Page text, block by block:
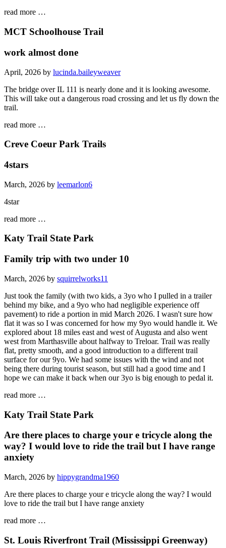
read more …
MCT Schoolhouse Trail
work almost done
April, 2026 by lucinda.baileyweaver
The bridge over IL 111 is nearly done and it is looking awesome.
This will take out a dangerous road crossing and let us fly down the
trail.
read more …
Creve Coeur Park Trails
4stars
March, 2026 by leemarlon6
4star
read more …
Katy Trail State Park
Family trip with two under 10
March, 2026 by squirrelworks11
Just took the family (with two kids, a 3yo who I pulled in a trailer
behind my bike, and a 9yo who had negligible experience off
pavement) to ride a portion in mid March 2026. I wasn't sure how
flat it was so I was concerned for how my 9yo would handle it. We
explored about 18 miles east and west of Augusta and also went
west from Marthasville about halfway to Treloar. Trail was really
flat, pretty smooth, and a good introduction to a different trail
surface for our 9yo. We had some issues with the wind and not
being there during tourist season, but still had a good time and I
hope we can make it back when our 3yo is big enough to pedal it.
read more …
Katy Trail State Park
Are there places to charge your e tricycle along the
way? I would love to ride the trail but I have range
anxiety
March, 2026 by hippygrandma1960
Are there places to charge your e tricycle along the way? I would
love to ride the trail but I have range anxiety
read more …
St. Louis Riverfront Trail (Mississippi Greenway)